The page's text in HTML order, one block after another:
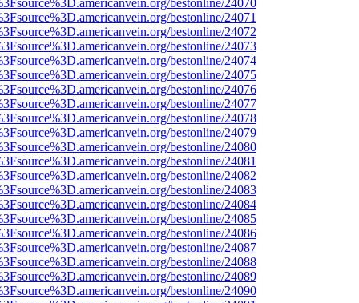
bestonline/24070
bestonline/24071
bestonline/24072
bestonline/24073
bestonline/24074
bestonline/24075
bestonline/24076
bestonline/24077
bestonline/24078
bestonline/24079
bestonline/24080
bestonline/24081
bestonline/24082
bestonline/24083
bestonline/24084
bestonline/24085
bestonline/24086
bestonline/24087
bestonline/24088
bestonline/24089
bestonline/24090